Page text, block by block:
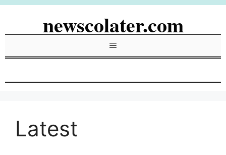
Skip
newscolater.com
Menu
Latest